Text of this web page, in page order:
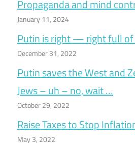
Propaganda and mind
January 11, 2024
Putin is right — right full
December 31, 2022
Putin saves the West and
Jews – uh – no, wait …
October 29, 2022
Raise Taxes to Stop
May 3, 2022